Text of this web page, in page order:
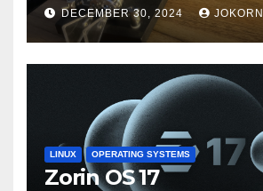
DECEMBER 30, 2024 JOKORN
LINUX OPERATING SYSTEMS
Zorin OS 17